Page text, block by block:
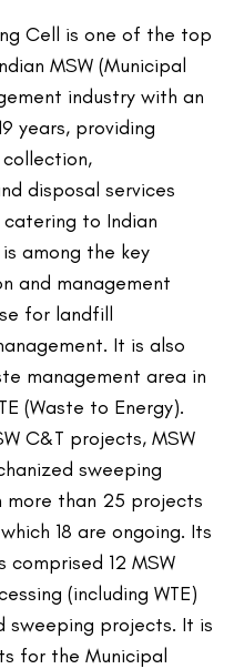
Cell is one of the top
MSW (Municipal
industry with an
years, providing
disposal services
to Indian
among the key
and management
for landfill
It is also
management area in
(Waste to Energy).
C&T projects, MSW
sweeping
more than 25 projects
18 are ongoing. Its
12 MSW
(including WTE)
sweeping projects. It is
for the Municipal